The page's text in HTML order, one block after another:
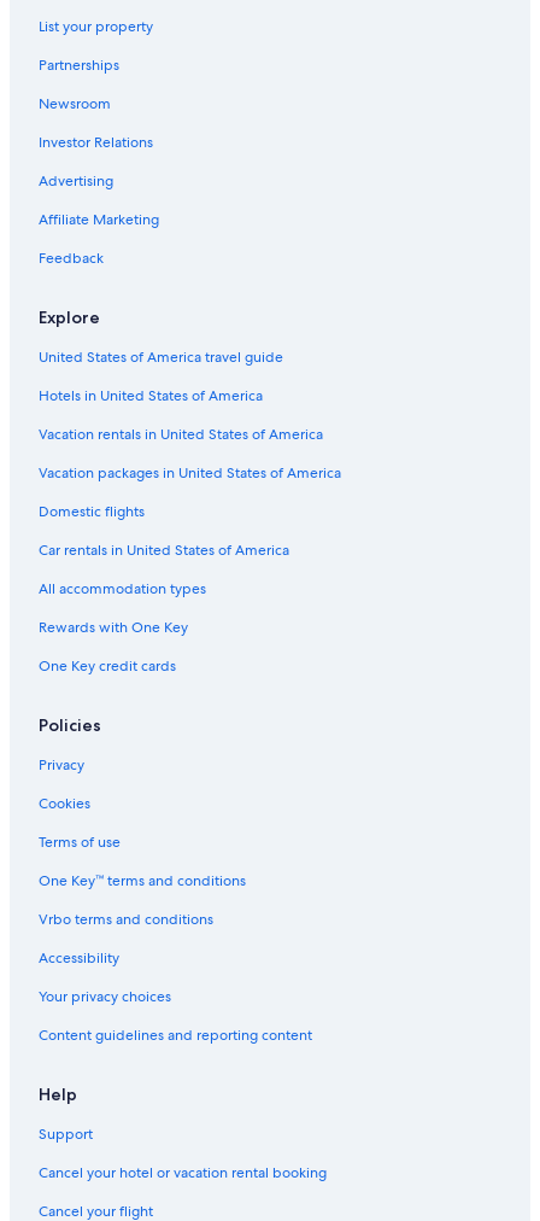
Hotels near Crown Perth
Hotels near Perth Hockey Stadium
Cheap Hotels in Perth
Hotels near South Metropolitan TAFE Carlisle Campus
Honeymoon Resorts & in Perth
Hotels with Balconies in Perth
Hotels with Free Breakfast in Perth
List your property
Partnerships
Newsroom
Investor Relations
Advertising
Affiliate Marketing
Feedback
Explore
United States of America travel guide
Hotels in United States of America
Vacation rentals in United States of America
Vacation packages in United States of America
Domestic flights
Car rentals in United States of America
All accommodation types
Rewards with One Key
One Key credit cards
Policies
Privacy
Cookies
Terms of use
One Key™ terms and conditions
Vrbo terms and conditions
Accessibility
Your privacy choices
Content guidelines and reporting content
Help
Support
Cancel your hotel or vacation rental booking
Cancel your flight